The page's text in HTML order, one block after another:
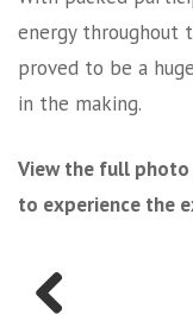
energy throughout
proved to be a
in the making.
View the full
to experience the